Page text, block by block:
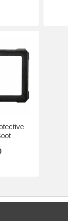
curve for
detection that
life for extended
for warranty
power measurement
Power (Forward and
Parameters